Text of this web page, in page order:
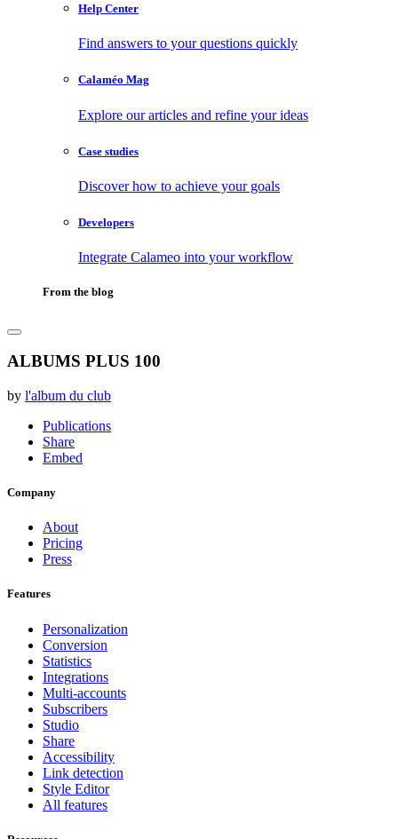
Help Center
Find answers to your questions quickly
Calaméo Mag
Explore our articles and refine your ideas
Case studies
Discover how to achieve your goals
Developers
Integrate Calameo into your workflow
From the blog
ALBUMS PLUS 100
by l'album du club
Publications
Share
Embed
Company
About
Pricing
Press
Features
Personalization
Conversion
Statistics
Integrations
Multi-accounts
Subscribers
Studio
Share
Accessibility
Link detection
Style Editor
All features